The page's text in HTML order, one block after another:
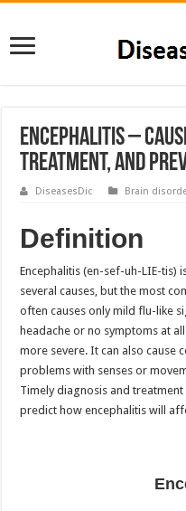
Encephalitis –
Treatment, and
DiseasesDic Brain
Definition
Encephalitis (en-sef-uh-LIE-tis)
several causes, but the most
often causes only mild flu-like
headache or no symptoms at
more severe. It can also cause
problems with senses or
Timely diagnosis and
predict how encephalitis will